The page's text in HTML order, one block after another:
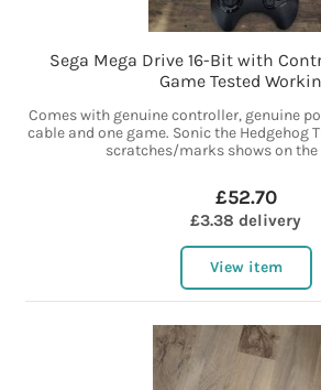
Sega Mega Drive 16-Bit with
Game Tested
Comes with genuine controller, genuine
cable and one game. Sonic the Hedgehog
scratches/marks shows on the
£52.70
£3.38 delivery
View item